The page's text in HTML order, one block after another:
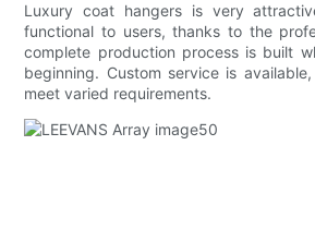
Luxury coat hangers is very
functional to users, thanks to the
complete production process is built
beginning. Custom service is
meet varied requirements.